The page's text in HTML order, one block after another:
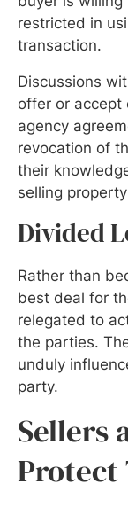
restricted in
transaction.
Discussions
offer or accept
agency
revocation of
their
selling
Divided
Rather than
best deal for
relegated to
the parties.
unduly
party.
Sellers
Protect